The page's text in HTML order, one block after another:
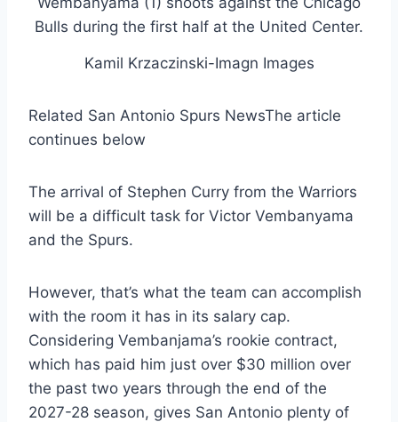
Kamil Krzaczinski-Imagn Images
Related San Antonio Spurs NewsThe article
continues below
The arrival of Stephen Curry from the Warriors
will be a difficult task for Victor Vembanyama
and the Spurs.
However, that’s what the team can accomplish
with the room it has in its salary cap.
Considering Vembanjama’s rookie contract,
which has paid him just over $30 million over
the past two years through the end of the
2027-28 season, gives San Antonio plenty of